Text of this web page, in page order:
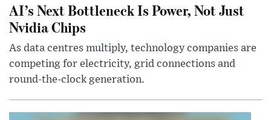
AI’s Next Bottleneck Is Power, Not Just
Nvidia Chips
As data centres multiply, technology companies are
competing for electricity, grid connections and
round-the-clock generation.